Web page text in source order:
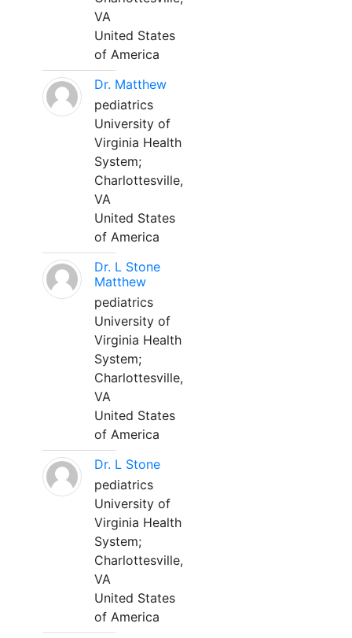
VA
United States
of America
Dr. Matthew
pediatrics
University of
Virginia Health
System;
Charlottesville,
VA
United States
of America
Dr. L Stone
Matthew
pediatrics
University of
Virginia Health
System;
Charlottesville,
VA
United States
of America
Dr. L Stone
pediatrics
University of
Virginia Health
System;
Charlottesville,
VA
United States
of America